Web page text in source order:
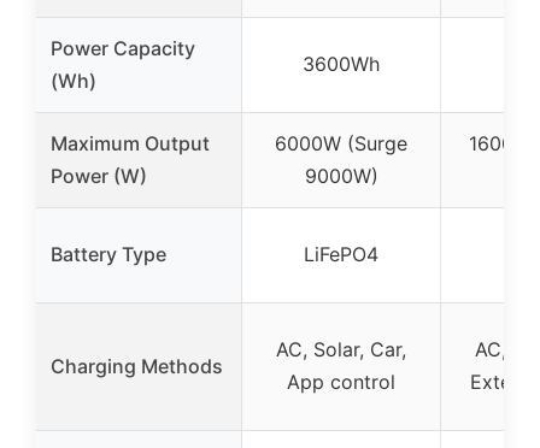
Power Capacity
(Wh)
3600Wh
Maximum Output
Power (W)
6000W (Surge
9000W)
1600W
Battery Type LiFePO4
Charging Methods
AC, Solar, Car,
App control
AC,